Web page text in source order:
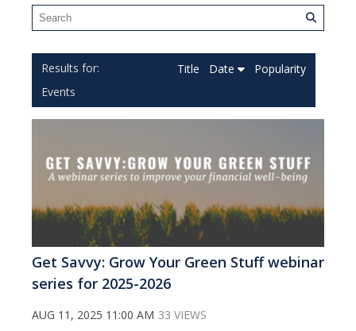
Events
Title Date Popularity
Get Savvy: Grow Your Green Stuff webinar
series for 2025-2026
AUG 11, 2025 11:00 AM 33 VIEWS